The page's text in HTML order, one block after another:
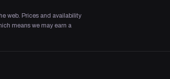
web. Prices and availability
means we may earn a